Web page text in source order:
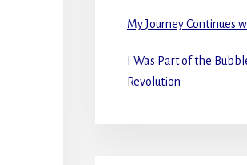
My Journey Continues
I Was Part of the
Revolution